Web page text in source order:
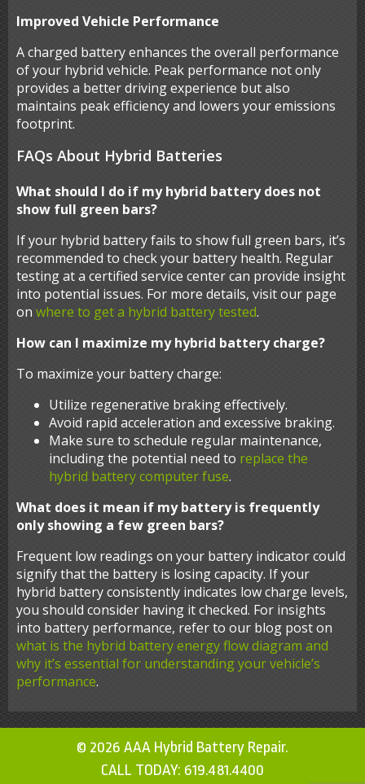
Improved Vehicle Performance
A charged battery enhances the overall performance
of your hybrid vehicle. Peak performance not only
provides a better driving experience but also
maintains peak efficiency and lowers your emissions
footprint.
FAQs About Hybrid Batteries
What should I do if my hybrid battery does not
show full green bars?
If your hybrid battery fails to show full green bars, it’s
recommended to check your battery health. Regular
testing at a certified service center can provide insight
into potential issues. For more details, visit our page
on where to get a hybrid battery tested.
How can I maximize my hybrid battery charge?
To maximize your battery charge:
Utilize regenerative braking effectively.
Avoid rapid acceleration and excessive braking.
Make sure to schedule regular maintenance,
including the potential need to replace the
hybrid battery computer fuse.
What does it mean if my battery is frequently
only showing a few green bars?
Frequent low readings on your battery indicator could
signify that the battery is losing capacity. If your
hybrid battery consistently indicates low charge levels,
you should consider having it checked. For insights
into battery performance, refer to our blog post on
what is the hybrid battery energy flow diagram and
why it’s essential for understanding your vehicle’s
performance.
© 2026 AAA Hybrid Battery Repair.
CALL TODAY: 619.481.4400